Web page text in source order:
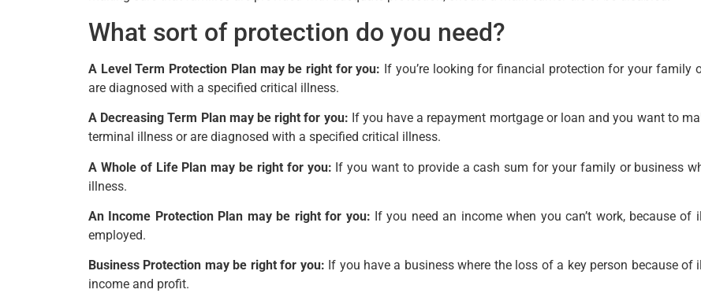
What sort of protection do you need?
A Level Term Protection Plan may be right for you: If you’re looking for financial protection for your family
are diagnosed with a specified critical illness.
A Decreasing Term Plan may be right for you: If you have a repayment mortgage or loan and you want to
terminal illness or are diagnosed with a specified critical illness.
A Whole of Life Plan may be right for you: If you want to provide a cash sum for your family or business
illness.
An Income Protection Plan may be right for you: If you need an income when you can’t work, because of
employed.
Business Protection may be right for you: If you have a business where the loss of a key person because
income and profit.